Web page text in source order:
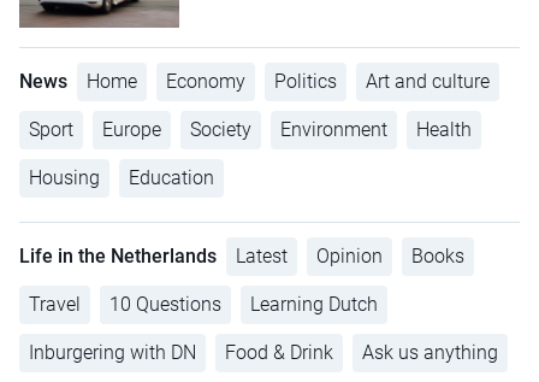
News Home Economy Politics Art and culture
Sport Europe Society Environment Health
Housing Education
Life in the Netherlands Latest Opinion Books
Travel 10 Questions Learning Dutch
Inburgering with DN Food & Drink Ask us anything